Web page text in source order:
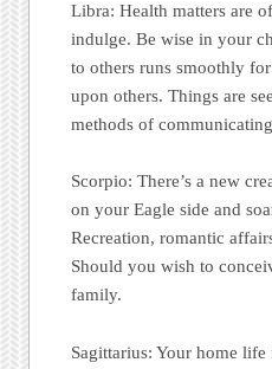
Libra: Health matters are
indulge. Be wise in your
to others runs smoothly
upon others. Things are
methods of
Scorpio: There’s a new
on your Eagle side and
Recreation, romantic
Should you wish to
family.
Sagittarius: Your home life